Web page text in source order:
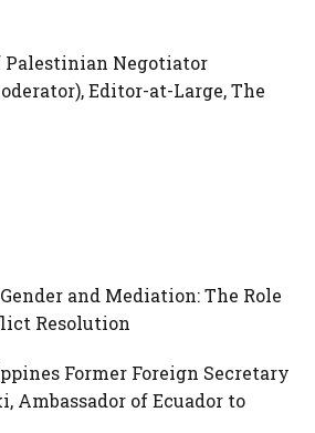
Palestinian Negotiator
Editor-at-Large, The
and Mediation: The Role
Resolution
Former Foreign Secretary
Ambassador of Ecuador to